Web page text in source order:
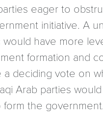
eager to
initiative. A
would have more
formation and
deciding vote on
Arab parties
the